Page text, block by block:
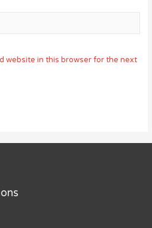
website in this browser for the next